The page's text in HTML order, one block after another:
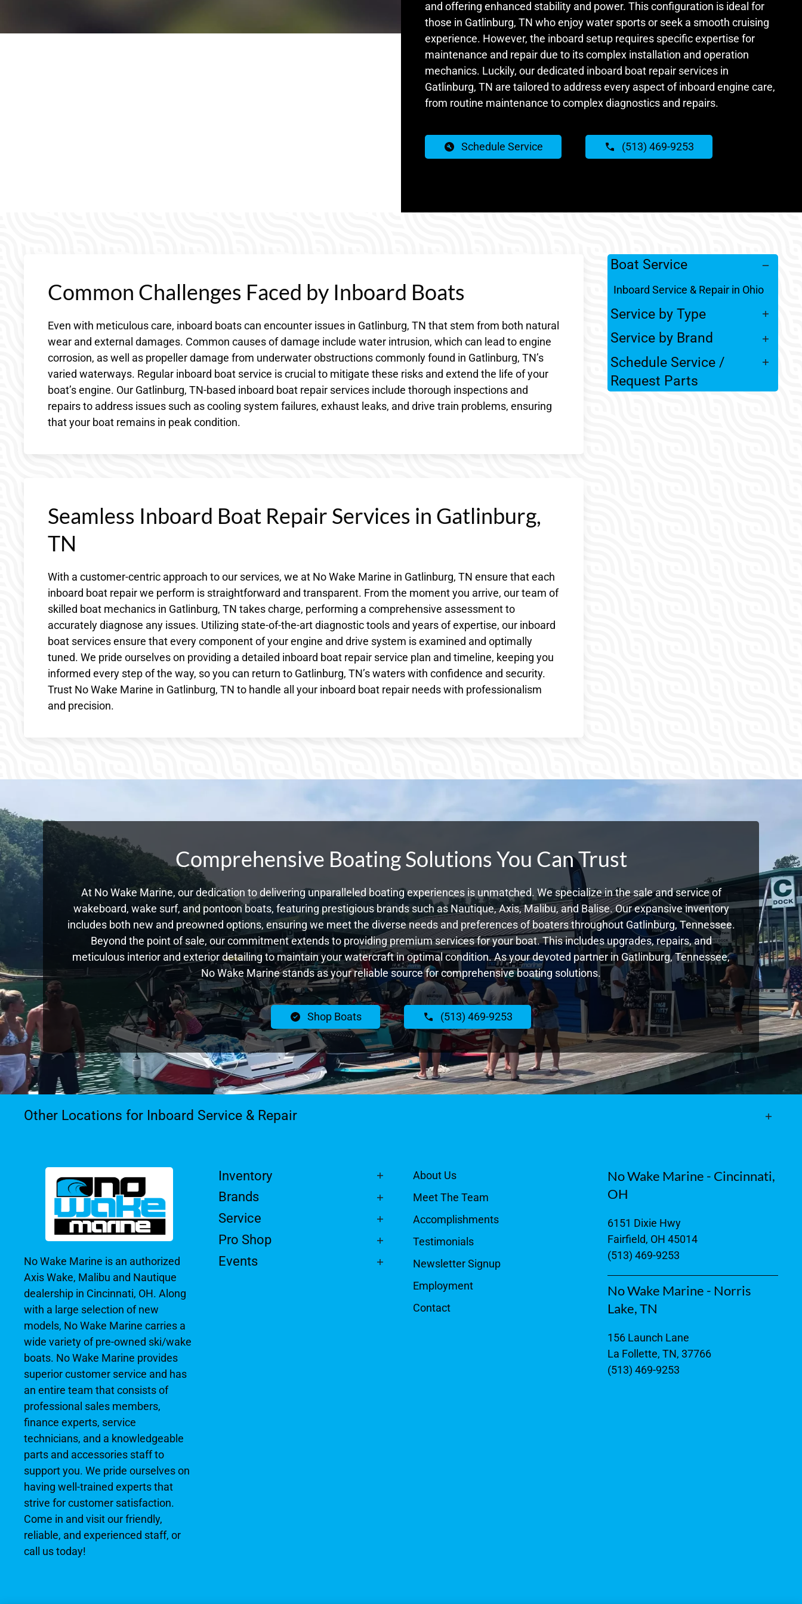
and offering enhanced stability and power. This configuration is ideal for
those in Gatlinburg, TN who enjoy water sports or seek a smooth cruising
experience. However, the inboard setup requires specific expertise for
maintenance and repair due to its complex installation and operation
mechanics. Luckily, our dedicated inboard boat repair services in
Gatlinburg, TN are tailored to address every aspect of inboard engine care,
from routine maintenance to complex diagnostics and repairs.
Schedule Service (513) 469-9253
Common Challenges Faced by Inboard Boats
Even with meticulous care, inboard boats can encounter issues in Gatlinburg, TN that stem from both natural
wear and external damages. Common causes of damage include water intrusion, which can lead to engine
corrosion, as well as propeller damage from underwater obstructions commonly found in Gatlinburg, TN’s
varied waterways. Regular inboard boat service is crucial to mitigate these risks and extend the life of your
boat’s engine. Our Gatlinburg, TN-based inboard boat repair services include thorough inspections and
repairs to address issues such as cooling system failures, exhaust leaks, and drive train problems, ensuring
that your boat remains in peak condition.
Seamless Inboard Boat Repair Services in Gatlinburg,
TN
With a customer-centric approach to our services, we at No Wake Marine in Gatlinburg, TN ensure that each
inboard boat repair we perform is straightforward and transparent. From the moment you arrive, our team of
skilled boat mechanics in Gatlinburg, TN takes charge, performing a comprehensive assessment to
accurately diagnose any issues. Utilizing state-of-the-art diagnostic tools and years of expertise, our inboard
boat services ensure that every component of your engine and drive system is examined and optimally
tuned. We pride ourselves on providing a detailed inboard boat repair service plan and timeline, keeping you
informed every step of the way, so you can return to Gatlinburg, TN’s waters with confidence and security.
Trust No Wake Marine in Gatlinburg, TN to handle all your inboard boat repair needs with professionalism
and precision.
Boat Service
Inboard Service & Repair in Ohio
Service by Type
Service by Brand
Schedule Service /
Request Parts
Comprehensive Boating Solutions You Can Trust
At No Wake Marine, our dedication to delivering unparalleled boating experiences is unmatched. We specialize in the sale and service of
wakeboard, wake surf, and pontoon boats, featuring prestigious brands such as Nautique, Axis, Malibu, and Balise. Our expansive inventory
includes both new and preowned options, ensuring we meet the diverse needs and preferences of boaters throughout Gatlinburg, Tennessee.
Beyond the point of sale, our commitment extends to providing premium services for your boat. This includes upgrades, repairs, and
meticulous interior and exterior detailing to maintain your watercraft in optimal condition. As your devoted partner in Gatlinburg, Tennessee,
No Wake Marine stands as your reliable source for comprehensive boating solutions.
Shop Boats (513) 469-9253
Other Locations for Inboard Service & Repair
No Wake Marine is an authorized
Axis Wake, Malibu and Nautique
dealership in Cincinnati, OH. Along
with a large selection of new
models, No Wake Marine carries a
wide variety of pre-owned ski/wake
boats. No Wake Marine provides
superior customer service and has
an entire team that consists of
professional sales members,
finance experts, service
technicians, and a knowledgeable
parts and accessories staff to
support you. We pride ourselves on
having well-trained experts that
strive for customer satisfaction.
Come in and visit our friendly,
reliable, and experienced staff, or
call us today!
Inventory
Brands
Service
Pro Shop
Events
About Us
Meet The Team
Accomplishments
Testimonials
Newsletter Signup
Employment
Contact
No Wake Marine - Cincinnati,
OH
6151 Dixie Hwy
Fairfield, OH 45014
(513) 469-9253
No Wake Marine - Norris
Lake, TN
156 Launch Lane
La Follette, TN, 37766
(513) 469-9253